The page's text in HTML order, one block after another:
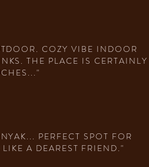
COZY VIBE INDOOR
THE PLACE IS CERTAINLY
PERFECT SPOT FOR
A DEAREST FRIEND."